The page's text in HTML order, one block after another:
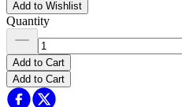
Add to Wishlist
Quantity
Add to Cart
Add to Cart